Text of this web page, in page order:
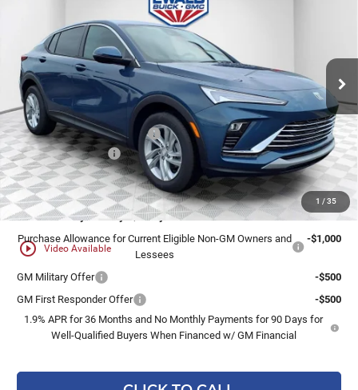
1 / 35
play_circle_outline Video Available
Ewald Buick GMC of Menomonee Falls
KL47LAEP9TB077986 Stock:26B75Model:
In Stock Int.
MSRP:
$28,940
Price reduction below MSRP:
-$1,447
Dealer Services Fee
+$479
Final Price:
$27,972
Add. Offers you may Qualify For:
Purchase Allowance for Current Eligible Non-GM Owners and
Lessees
-$1,000
GM Military Offer
-$500
GM First Responder Offer
-$500
1.9% APR for 36 Months and No Monthly Payments for 90 Days for
Well-Qualified Buyers When Financed w/ GM Financial